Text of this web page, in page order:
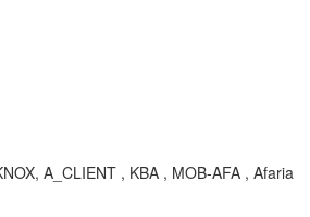
A_CLIENT , KBA , MOB-AFA , Afaria